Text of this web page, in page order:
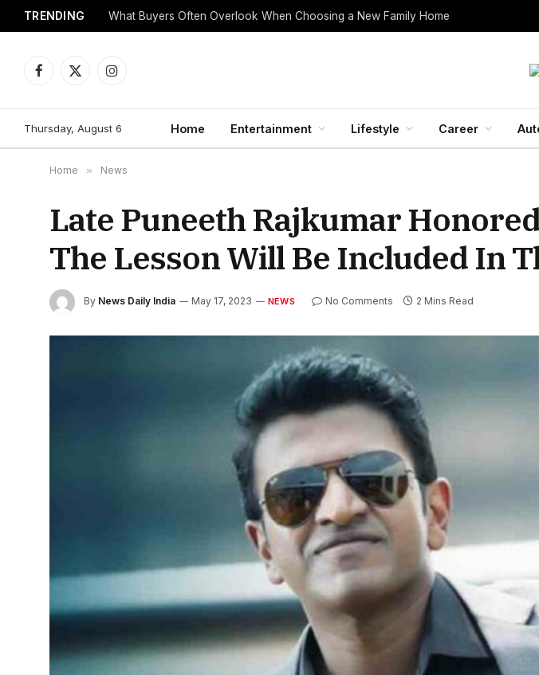
TRENDING What Buyers Often Overlook When Choosing a New Family Home
Facebook
X
Instagram
Thursday, August 6 Home Entertainment Lifestyle Career
Home » News
Late Puneeth Rajkumar
The Lesson Will Be Included In
By News Daily India May 17, 2023 NEWS No Comments 2 Mins Read